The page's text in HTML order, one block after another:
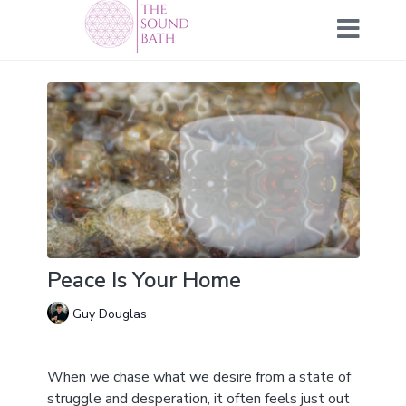
Peace Is Your Home
Guy Douglas
When we chase what we desire from a state of
struggle and desperation, it often feels just out